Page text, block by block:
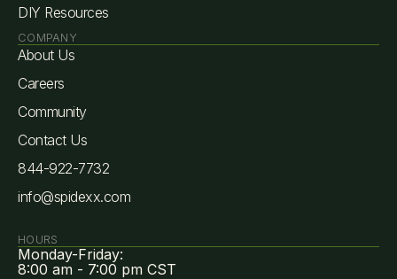
DIY Resources
COMPANY
About Us
Careers
Community
Contact Us
844-922-7732
info@spidexx.com
HOURS
Monday-Friday:
8:00 am - 7:00 pm CST